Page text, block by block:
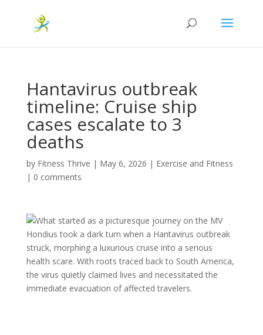
Hantavirus outbreak
timeline: Cruise ship
cases escalate to 3
deaths
by Fitness Thrive | May 6, 2026 | Exercise and Fitness
| 0 comments
What started as a picturesque journey on the MV
Hondius took a dark turn when a Hantavirus outbreak
struck, morphing a luxurious cruise into a serious
health scare. With roots traced back to South America,
the virus quietly claimed lives and necessitated the
immediate evacuation of affected travelers.